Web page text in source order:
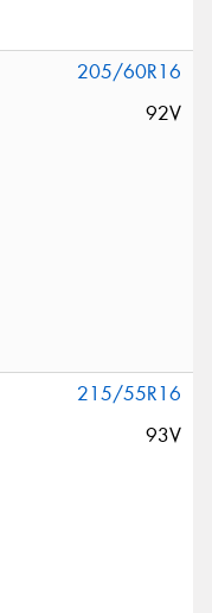
205/60R16
92V
215/55R16
93V